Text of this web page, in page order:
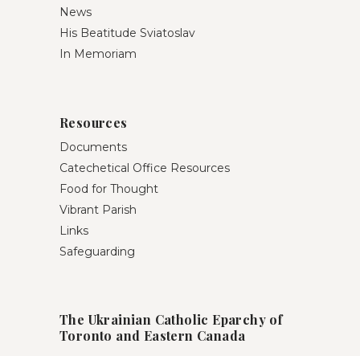
News
His Beatitude Sviatoslav
In Memoriam
Resources
Documents
Catechetical Office Resources
Food for Thought
Vibrant Parish
Links
Safeguarding
The Ukrainian Catholic Eparchy of
Toronto and Eastern Canada